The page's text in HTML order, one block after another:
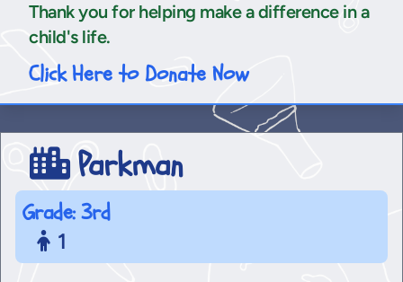
Thank you for helping make a difference in a
child's life.
Click Here to Donate Now
Parkman
Grade: 3rd
1